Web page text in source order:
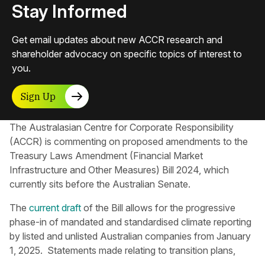
The Australasian Centre for Corporate Responsibility​
(ACCR) is commenting on proposed amendments to the
Treasury Laws Amendment (Financial Market
Infrastructure and Other Measures) Bill 2024, which
currently sits before the Australian Senate.
The current draft of the Bill allows for the progressive
phase-in of mandated and standardised climate reporting
by listed and unlisted Australian companies from January
1, 2025. Statements made relating to transition plans,
Stay Informed
Get email updates about new ACCR research and
shareholder advocacy on specific topics of interest to
you.
Sign Up